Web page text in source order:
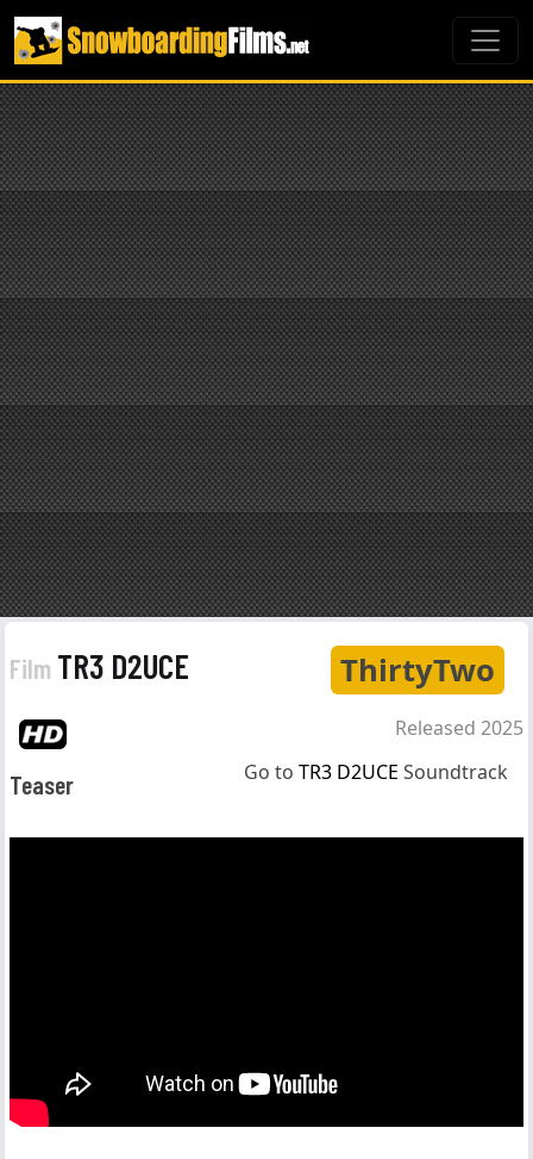
ThirtyTwo
Film TR3 D2UCE
Released 2025
Go to TR3 D2UCE Soundtrack
Teaser